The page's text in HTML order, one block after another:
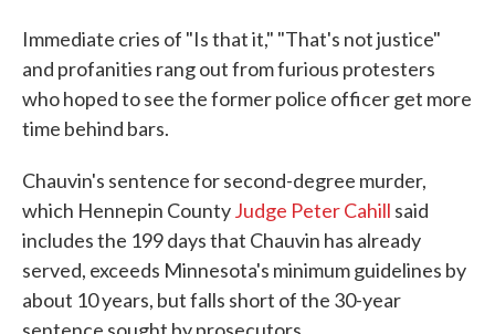
Immediate cries of "Is that it," "That's not justice"
and profanities rang out from furious protesters
who hoped to see the former police officer get more
time behind bars.
Chauvin's sentence for second-degree murder,
which Hennepin CountyJudge Peter Cahill said
includes the 199 days that Chauvin has already
served, exceeds Minnesota's minimum guidelines by
about 10 years, but falls short of the 30-year